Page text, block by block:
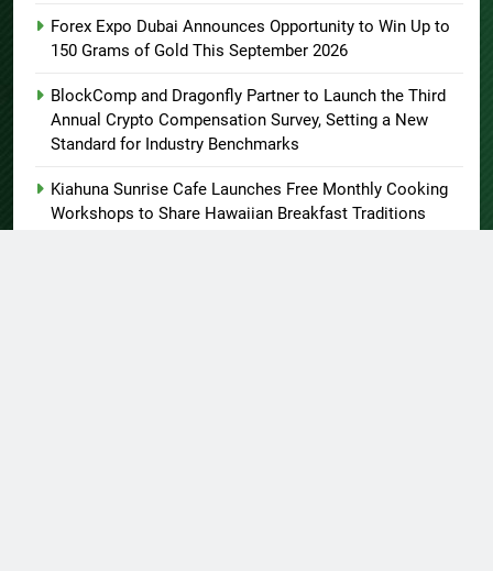
Forex Expo Dubai Announces Opportunity to Win Up to
150 Grams of Gold This September 2026
BlockComp and Dragonfly Partner to Launch the Third
Annual Crypto Compensation Survey, Setting a New
Standard for Industry Benchmarks
Kiahuna Sunrise Cafe Launches Free Monthly Cooking
Workshops to Share Hawaiian Breakfast Traditions